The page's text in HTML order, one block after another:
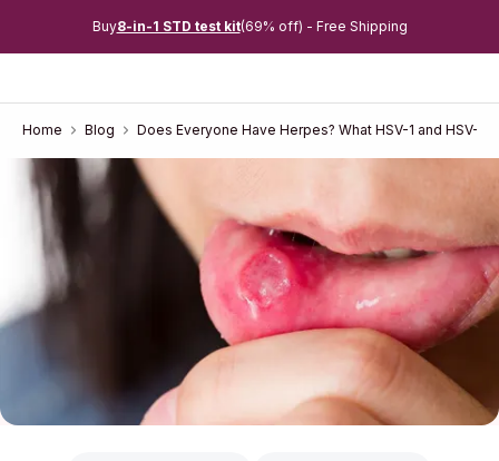
Buy8-in-1 STD test kit(69% off) - Free Shipping
Home Blog Does Everyone Have Herpes? What HSV-1 and HSV-2